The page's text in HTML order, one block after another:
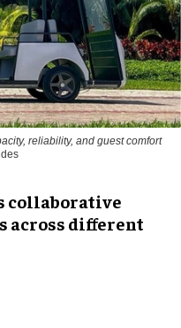
reliability, and guest comfort
collaborative
across different